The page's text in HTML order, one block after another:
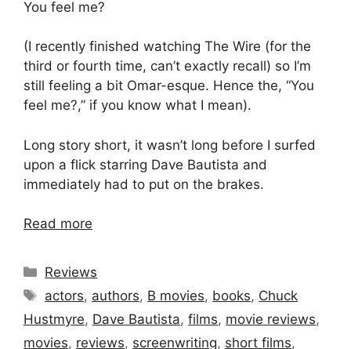
You feel me?
(I recently finished watching The Wire (for the
third or fourth time, can’t exactly recall) so I’m
still feeling a bit Omar-esque. Hence the, “You
feel me?,” if you know what I mean).
Long story short, it wasn’t long before I surfed
upon a flick starring Dave Bautista and
immediately had to put on the brakes.
Read more
Categories
Reviews
Tags
actors, authors, B movies, books, Chuck
Hustmyre, Dave Bautista, films, movie reviews,
movies, reviews, screenwriting, short films,